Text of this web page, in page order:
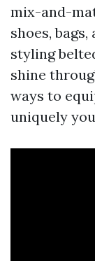
mix-and-
shoes,
styling
shine
ways to
uniquely